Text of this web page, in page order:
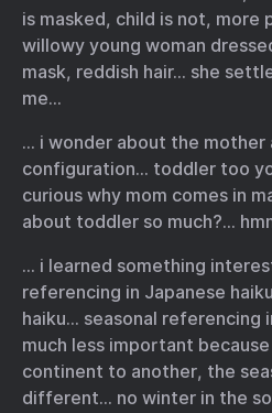
is masked, child is not, more
willowy young woman
mask, reddish hair… she
me…
… i wonder about the mother
configuration… toddler too
curious why mom comes in
about toddler so much?…
… i learned something
referencing in Japanese
haiku… seasonal referencing
much less important
continent to another, the
different… no winter in the